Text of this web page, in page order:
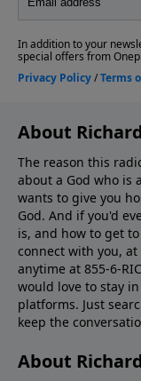
About
The reason this
about a God who is
wants to give you
God. And if you'd
is, and how to get
connect with you, at
anytime at 855-6-
would love to stay
platforms. Just
keep the
About